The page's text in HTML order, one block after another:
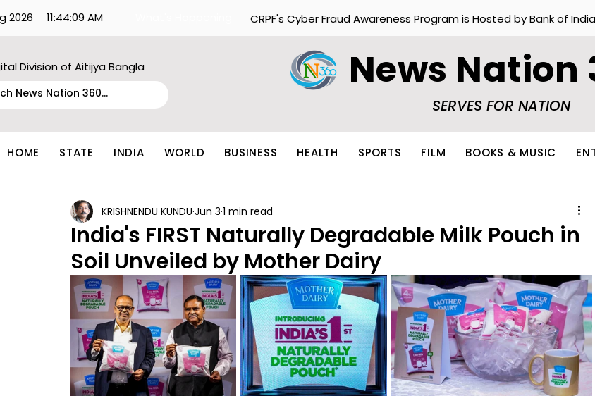
2026 11:44:09 AM CRPF's Cyber Fraud Awareness Program is Hosted by Bank of India
Division of Aitijya Bangla News Nation
SERVES FOR NATION
HOME STATE INDIA WORLD BUSINESS HEALTH SPORTS FILM BOOKS & MUSIC
India's FIRST Naturally Degradable Milk Pouch in
Soil Unveiled by Mother Dairy
KRISHNENDU KUNDU Jun 3 1 min read